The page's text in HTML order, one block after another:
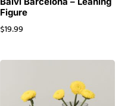
Figure
$19.99